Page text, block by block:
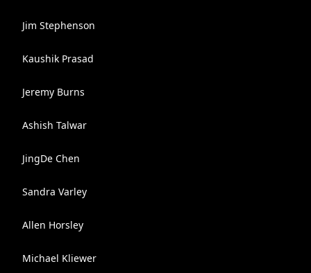
Jim Stephenson
Kaushik Prasad
Jeremy Burns
Ashish Talwar
JingDe Chen
Sandra Varley
Allen Horsley
Michael Kliewer